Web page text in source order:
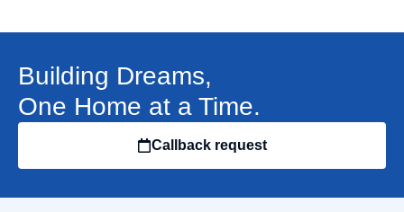
Building Dreams,
One Home at a Time.
Callback request